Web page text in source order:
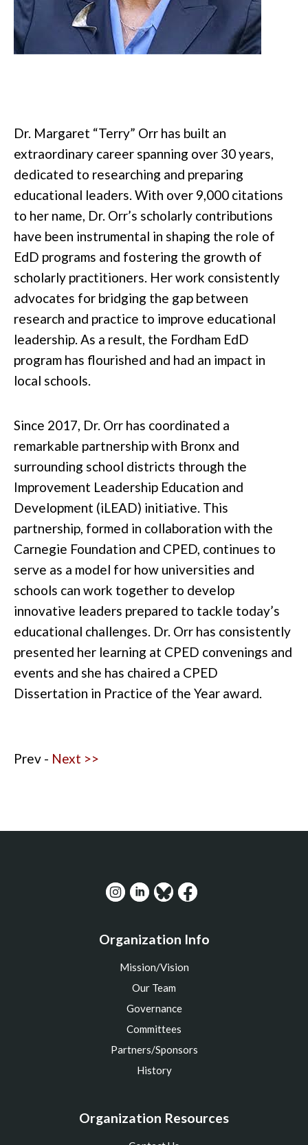
Dr. Margaret “Terry” Orr has built an
extraordinary career spanning over 30 years,
dedicated to researching and preparing
educational leaders. With over 9,000 citations
to her name, Dr. Orr’s scholarly contributions
have been instrumental in shaping the role of
EdD programs and fostering the growth of
scholarly practitioners. Her work consistently
advocates for bridging the gap between
research and practice to improve educational
leadership. As a result, the Fordham EdD
program has flourished and had an impact in
local schools.
Since 2017, Dr. Orr has coordinated a
remarkable partnership with Bronx and
surrounding school districts through the
Improvement Leadership Education and
Development (iLEAD) initiative. This
partnership, formed in collaboration with the
Carnegie Foundation and CPED, continues to
serve as a model for how universities and
schools can work together to develop
innovative leaders prepared to tackle today’s
educational challenges. Dr. Orr has consistently
presented her learning at CPED convenings and
events and she has chaired a CPED
Dissertation in Practice of the Year award.
Prev - Next >>
Organization Info
Mission/Vision
Our Team
Governance
Committees
Partners/Sponsors
History
Organization Resources